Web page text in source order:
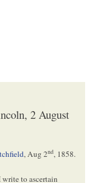
2 August
,Aug 2nd, 1858.
write to ascertain